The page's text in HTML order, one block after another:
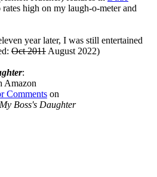
high on my laugh-o-meter and
year later, I was still entertained
Oct 2011 August 2022)
:
Amazon
Comments on
My Boss's Daughter